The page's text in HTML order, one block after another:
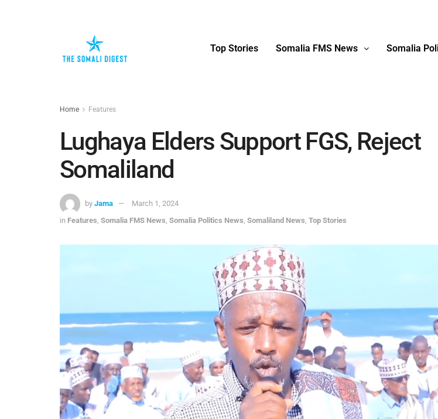
Top Stories Somalia FMS News Somalia
Home Features
Lughaya Elders Support FGS, Reject
Somaliland
by Jama
March 1, 2024
in Features Somalia FMS News Somalia Politics News Somaliland News Top Stories